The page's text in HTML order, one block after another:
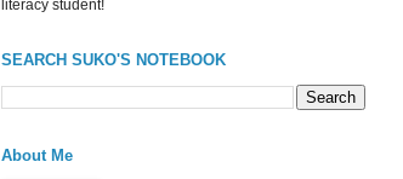
literacy student!
SEARCH SUKO'S NOTEBOOK
About Me